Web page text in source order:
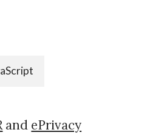
and ePrivacy